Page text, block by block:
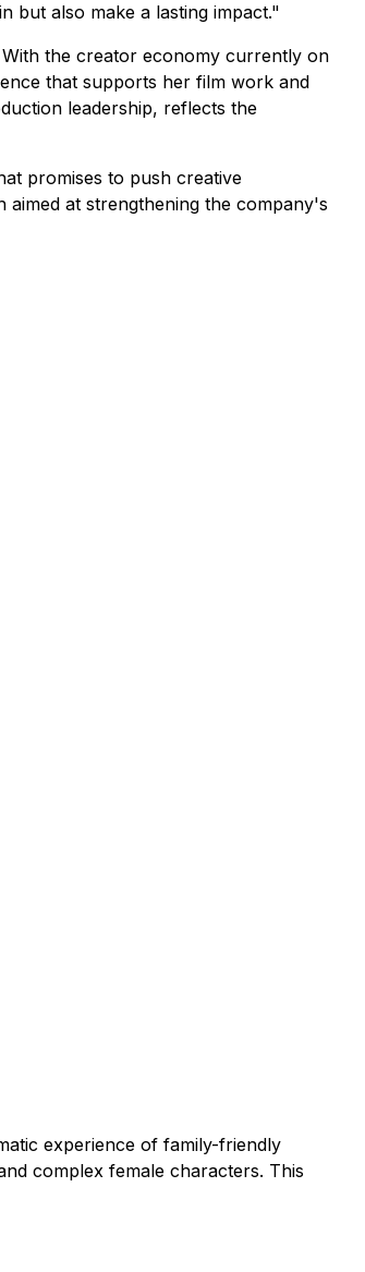
but also make a lasting impact."
the creator economy currently on
that supports her film work and
leadership, reflects the
promises to push creative
at strengthening the company's
experience of family-friendly
complex female characters. This